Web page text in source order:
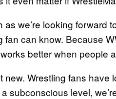
as we’re looking forward
fan can know. Because
better when people
new. Wrestling fans
subconscious level,